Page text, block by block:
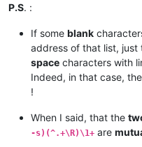
P.S. :
If some blank
address of that list, just
space characters with
Indeed, in that case,
!
When I said, that the
-s)(^.+\R)\1+ are